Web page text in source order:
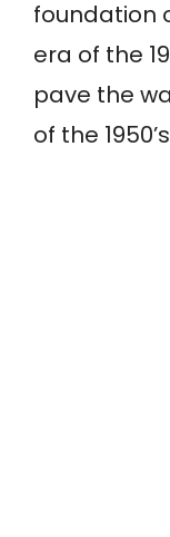
foundation
era of the
pave the
of the